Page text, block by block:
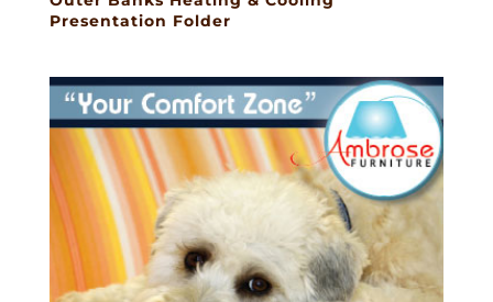
Presentation Folder